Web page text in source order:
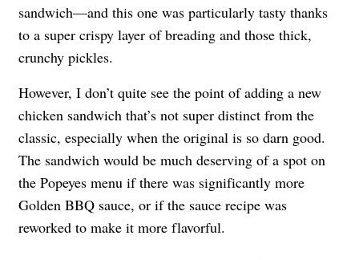
sandwich—and this one was particularly tasty thanks
to a super crispy layer of breading and those thick,
crunchy pickles.
However, I don’t quite see the point of adding a new
chicken sandwich that’s not super distinct from the
classic, especially when the original is so darn good.
The sandwich would be much deserving of a spot on
the Popeyes menu if there was significantly more
Golden BBQ sauce, or if the sauce recipe was
reworked to make it more flavorful.